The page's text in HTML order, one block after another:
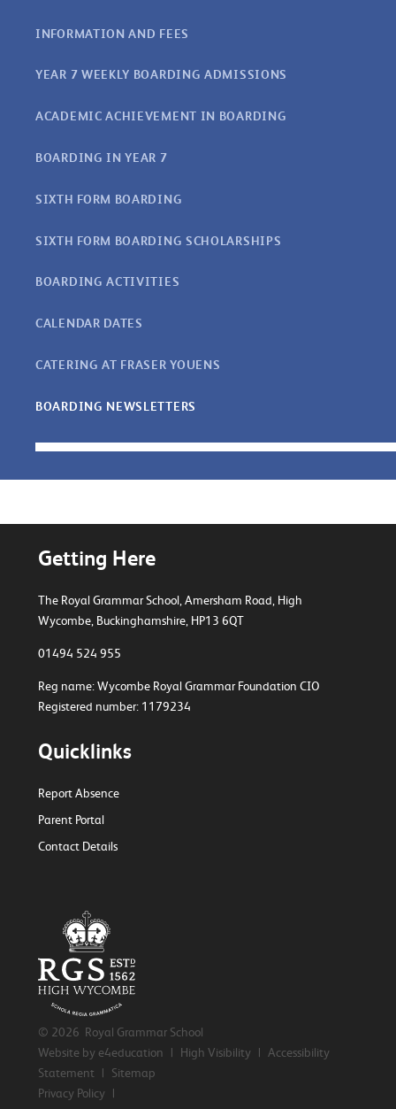
INFORMATION AND FEES
YEAR 7 WEEKLY BOARDING ADMISSIONS
ACADEMIC ACHIEVEMENT IN BOARDING
BOARDING IN YEAR 7
SIXTH FORM BOARDING
SIXTH FORM BOARDING SCHOLARSHIPS
BOARDING ACTIVITIES
CALENDAR DATES
CATERING AT FRASER YOUENS
BOARDING NEWSLETTERS
Getting Here
The Royal Grammar School, Amersham Road, High
Wycombe, Buckinghamshire, HP13 6QT
01494 524 955
Reg name: Wycombe Royal Grammar Foundation CIO
Registered number: 1179234
Quicklinks
Report Absence
Parent Portal
Contact Details
© 2026 Royal Grammar School
Website by e4education
| High Visibility | Accessibility
Statement
|
Sitemap
Privacy Policy |